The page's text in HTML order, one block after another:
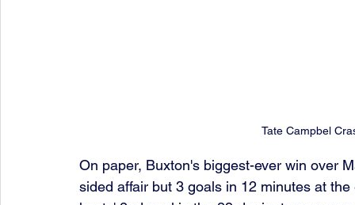
Tate Campbel
On paper, Buxton's biggest-ever win over
sided affair but 3 goals in 12 minutes at